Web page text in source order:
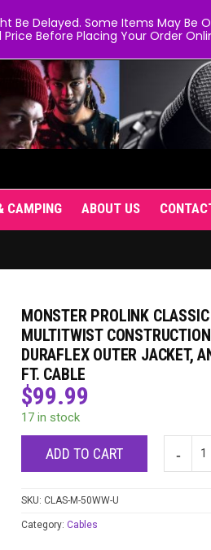
CAMPING ABOUT US
MONSTER PROLINK
MULTITWIST
DURAFLEX OUTER JACKET,
FT. CABLE
$99.99
17 in stock
ADD TO CART
SKU: CLAS-M-50WW-U
Category: Cables
Be Delayed. Some Items May Be
Before Placing Your Order